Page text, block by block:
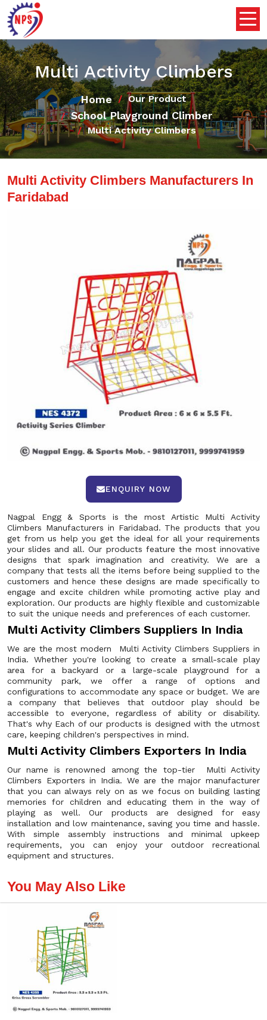
Multi Activity Climbers
Home Our Product
School Playground Climber
Multi Activity Climbers
Multi Activity Climbers Manufacturers In
Faridabad
ENQUIRY NOW
Nagpal Engg & Sports is the most Artistic Multi Activity
Climbers Manufacturers in Faridabad. The products that you
get from us help you get the ideal for all your requirements
your slides and all. Our products feature the most innovative
designs that spark imagination and creativity. We are a
company that tests all the items before being supplied to the
customers and hence these designs are made specifically to
engage and excite children while promoting active play and
exploration. Our products are highly flexible and customizable
to suit the unique needs and preferences of each customer.
Multi Activity Climbers Suppliers In India
We are the most modern Multi Activity Climbers Suppliers in
India. Whether you're looking to create a small-scale play
area for a backyard or a large-scale playground for a
community park, we offer a range of options and
configurations to accommodate any space or budget. We are
a company that believes that outdoor play should be
accessible to everyone, regardless of ability or disability.
That's why Each of our products is designed with the utmost
care, keeping children's perspectives in mind.
Multi Activity Climbers Exporters In India
Our name is renowned among the top-tier Multi Activity
Climbers Exporters in India. We are the major manufacturer
that you can always rely on as we focus on building lasting
memories for children and educating them in the way of
playing as well. Our products are designed for easy
installation and low maintenance, saving you time and hassle.
With simple assembly instructions and minimal upkeep
requirements, you can enjoy your outdoor recreational
equipment and structures.
You May Also Like